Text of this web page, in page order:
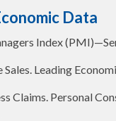
Data
Index
Sales. Leading
Claims. Personal